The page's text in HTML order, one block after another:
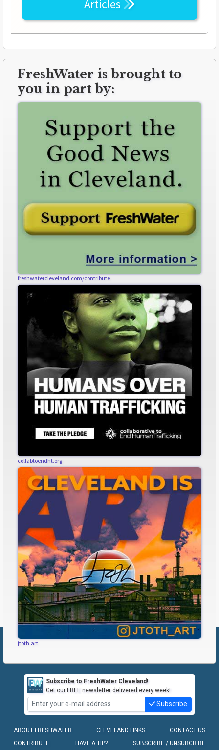
Articles
FreshWater is brought to
you in part by:
freshwatercleveland.com/contribute
collabtoendht.org
jtoth.art
Subscribe to FreshWater Cleveland!
Get our FREE newsletter delivered every week!
Subscribe
ABOUT FRESHWATER CLEVELAND LINKS
CONTACT US
CONTRIBUTE
HAVE A TIP? SUBSCRIBE / UNSUBCRIBE